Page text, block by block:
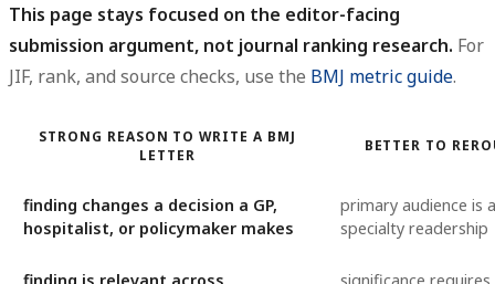
This page stays focused on the editor-facing
submission argument, not journal ranking research. For
JIF, rank, and source checks, use the BMJ metric guide.
STRONG REASON TO WRITE A BMJ
LETTER
BETTER TO
finding changes a decision a GP,
hospitalist, or policymaker makes
primary audience is
specialty readership